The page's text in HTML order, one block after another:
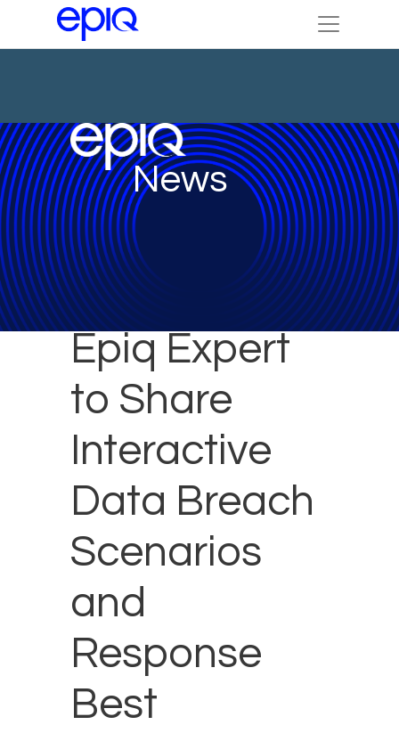
News
Epiq Expert
to Share
Interactive
Data Breach
Scenarios
and
Response
Best